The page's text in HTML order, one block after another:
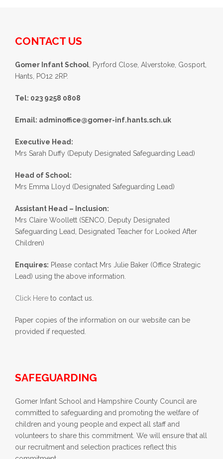
CONTACT US
Gomer Infant School, Pyrford Close, Alverstoke, Gosport,
Hants, PO12 2RP.
Tel: 023 9258 0808
Email: adminoffice@gomer-inf.hants.sch.uk
Executive Head:
Mrs Sarah Duffy (Deputy Designated Safeguarding Lead)
Head of School:
Mrs Emma Lloyd (Designated Safeguarding Lead)
Assistant Head – Inclusion:
Mrs Claire Woollett (SENCO, Deputy Designated
Safeguarding Lead, Designated Teacher for Looked After
Children)
Enquires: Please contact Mrs Julie Baker (Office Strategic
Lead) using the above information.
Click Here to contact us.
Paper copies of the information on our website can be
provided if requested.
SAFEGUARDING
Gomer Infant School and Hampshire County Council are
committed to safeguarding and promoting the welfare of
children and young people and expect all staff and
volunteers to share this commitment. We will ensure that all
our recruitment and selection practices reflect this